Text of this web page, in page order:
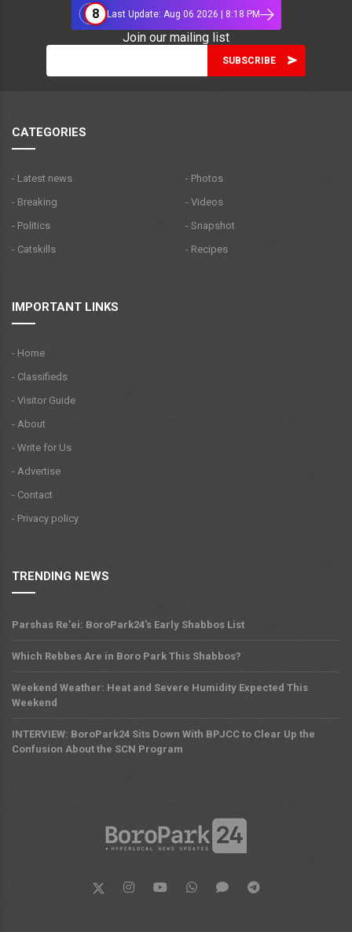
8
Last Update: Aug 06 2026 | 8:18 PM
Join our mailing list
CATEGORIES
- Latest news
- Breaking
- Politics
- Catskills
- Photos
- Videos
- Snapshot
- Recipes
IMPORTANT LINKS
- Home
- Classifieds
- Visitor Guide
- About
- Write for Us
- Advertise
- Contact
- Privacy policy
TRENDING NEWS
Parshas Re'ei: BoroPark24's Early Shabbos List
Which Rebbes Are in Boro Park This Shabbos?
Weekend Weather: Heat and Severe Humidity Expected This
Weekend
INTERVIEW: BoroPark24 Sits Down With BPJCC to Clear Up the
Confusion About the SCN Program